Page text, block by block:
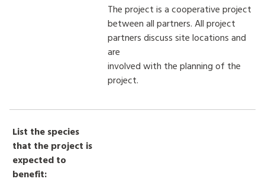
The project is a cooperative project
between all partners. All project
partners discuss site locations and
are
involved with the planning of the
project.
List the species
that the project is
expected to
benefit: